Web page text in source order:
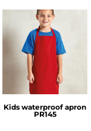
Premier
Kids waterproof apron
PR145